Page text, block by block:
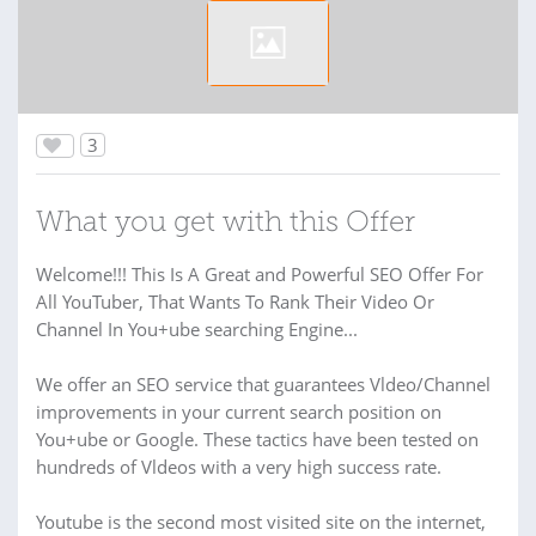
3
What you get with this Offer
Welcome!!! This Is A Great and Powerful SEO Offer For
All YouTuber, That Wants To Rank Their Video Or
Channel In You+ube searching Engine...
We offer an SEO service that guarantees Vldeo/Channel
improvements in your current search position on
You+ube or Google. These tactics have been tested on
hundreds of Vldeos with a very high success rate.
Youtube is the second most visited site on the internet,